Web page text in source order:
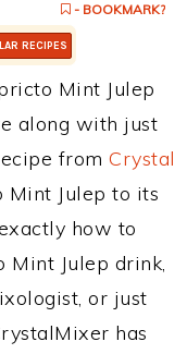
- BOOKMARK?
RECIPES
Mint Julep
along with just
from Crystal
Mint Julep to its
how to
Mint Julep drink,
or just
has